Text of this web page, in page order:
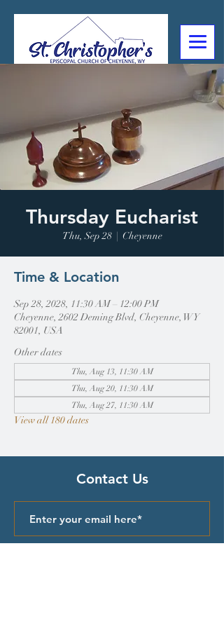
2602 Deming Blvd
Cheyenne, WY
Thursday Eucharist
Thu, Sep 28
  |
Cheyenne
Time & Location
Sep 28, 2028, 11:30 AM – 12:00 PM
Cheyenne, 2602 Deming Blvd, Cheyenne, WY
82001, USA
Other dates
Thu, Aug 13, 11:30 AM
Thu, Aug 20, 11:30 AM
Thu, Aug 27, 11:30 AM
View all 180 dates
Contact Us